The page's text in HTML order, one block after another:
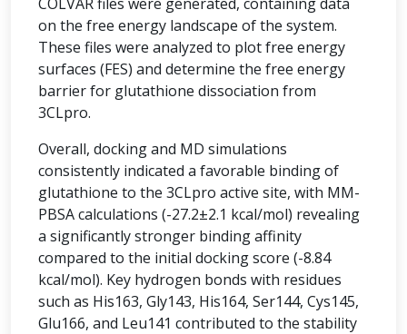
on the free energy landscape of the system.
These files were analyzed to plot free energy
surfaces (FES) and determine the free energy
barrier for glutathione dissociation from
3CLpro.
Overall, docking and MD simulations
consistently indicated a favorable binding of
glutathione to the 3CLpro active site, with MM-
PBSA calculations (-27.2±2.1 kcal/mol) revealing
a significantly stronger binding affinity
compared to the initial docking score (-8.84
kcal/mol). Key hydrogen bonds with residues
such as His163, Gly143, His164, Ser144, Cys145,
Glu166, and Leu141 contributed to the stability